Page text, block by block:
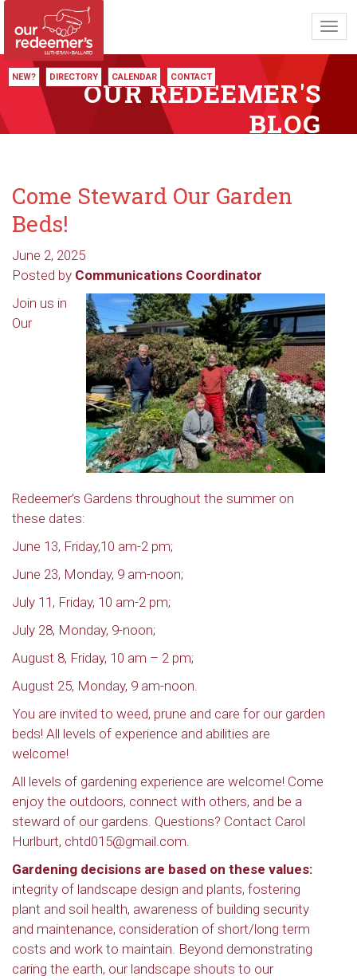
NEW? DIRECTORY CALENDAR CONTACT
OUR REDEEMER'S
BLOG
Come Steward Our Garden
Beds!
June 2, 2025
Posted by Communications Coordinator
Join us in
Our
Redeemer’s Gardens throughout the summer on
these dates:
June 13, Friday,10 am-2 pm;
June 23, Monday, 9 am-noon;
July 11, Friday, 10 am-2 pm;
July 28, Monday, 9-noon;
August 8, Friday, 10 am – 2 pm;
August 25, Monday, 9 am-noon.
You are invited to weed, prune and care for our garden
beds! All levels of experience and abilities are
welcome!
All levels of gardening experience are welcome! Come
enjoy the outdoors, connect with others, and be a
steward of our gardens. Questions? Contact Carol
Hurlburt, chtd015@gmail.com.
Gardening decisions are based on these values:
integrity of landscape design and plants, fostering
plant and soil health, awareness of building security
and maintenance, consideration of short/long term
costs and work to maintain. Beyond demonstrating
caring the earth, our landscape shouts to our